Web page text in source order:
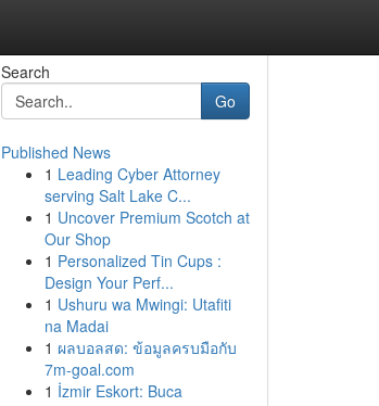
Search
Go
Published News
1 Leading Cyber Attorney
serving Salt Lake C...
1 Uncover Premium Scotch at
Our Shop
1 Personalized Tin Cups :
Design Your Perf...
1 Ushuru wa Mwingi: Utafiti
na Madai
1 ผลบอลสด: ข้อมูลครบมือกับ
7m-goal.com
1 İzmir Eskort: Buca